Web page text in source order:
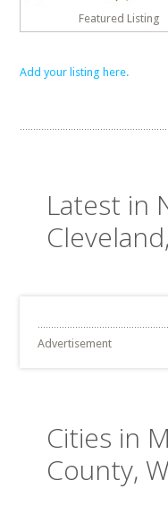
Featured Listing
Add your listing here.
Latest in
Advertisement
Cities in
County,